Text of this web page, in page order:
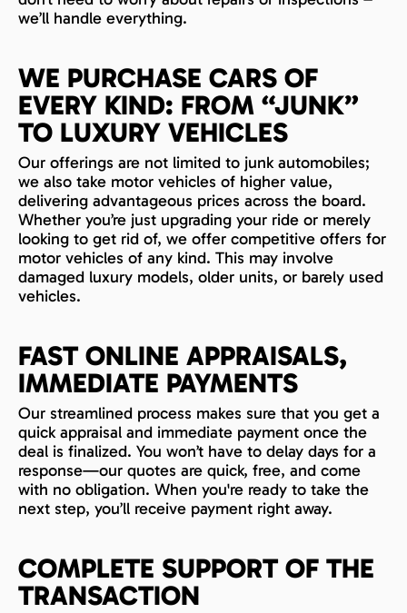
we’ll handle everything.
WE PURCHASE CARS OF
EVERY KIND: FROM “JUNK”
TO LUXURY VEHICLES
Our offerings are not limited to junk automobiles;
we also take motor vehicles of higher value,
delivering advantageous prices across the board.
Whether you’re just upgrading your ride or merely
looking to get rid of, we offer competitive offers for
motor vehicles of any kind. This may involve
damaged luxury models, older units, or barely used
vehicles.
FAST ONLINE APPRAISALS,
IMMEDIATE PAYMENTS
Our streamlined process makes sure that you get a
quick appraisal and immediate payment once the
deal is finalized. You won’t have to delay days for a
response—our quotes are quick, free, and come
with no obligation. When you're ready to take the
next step, you’ll receive payment right away.
COMPLETE SUPPORT OF THE
TRANSACTION